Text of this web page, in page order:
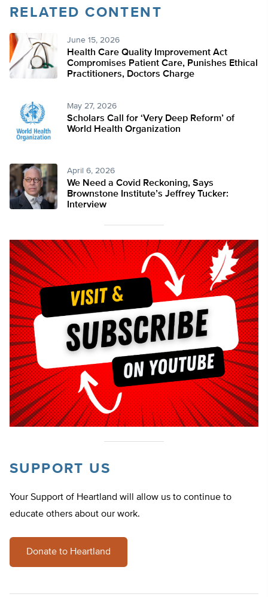
RELATED CONTENT
June 15, 2026
Health Care Quality Improvement Act
Compromises Patient Care, Punishes Ethical
Practitioners, Doctors Charge
May 27, 2026
Scholars Call for ‘Very Deep Reform’ of
World Health Organization
April 6, 2026
We Need a Covid Reckoning, Says
Brownstone Institute’s Jeffrey Tucker:
Interview
SUPPORT US
Your Support of Heartland will allow us to continue to
educate others about our work.
Donate to Heartland